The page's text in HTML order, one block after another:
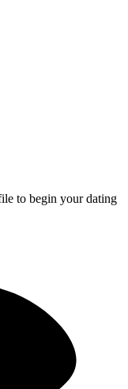
to begin your dating